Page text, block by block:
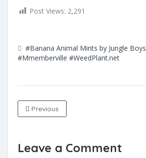
Post Views: 2,291
#Banana Animal Mints by Jungle Boys
#Mmemberville #WeedPlant.net
Previous
Leave a Comment